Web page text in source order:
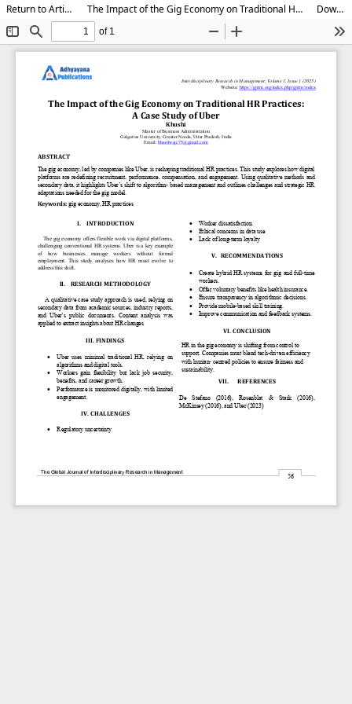
Return to Article Details The Impact of the Gig Economy on Traditional HR Practices: A Study on Uber Download